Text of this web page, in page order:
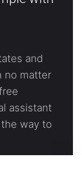
and
no matter
assistant
way to